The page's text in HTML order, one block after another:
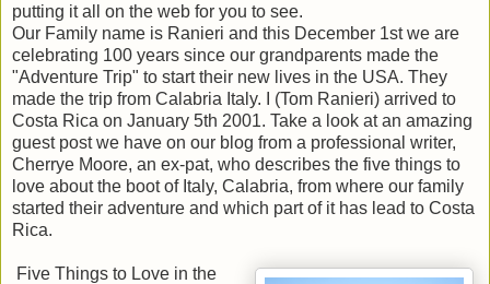
putting it all on the web for you to see.
Our Family name is Ranieri and this December 1st we are
celebrating 100 years since our grandparents made the
"Adventure Trip" to start their new lives in the USA. They
made the trip from Calabria Italy. I (Tom Ranieri) arrived to
Costa Rica on January 5th 2001. Take a look at an amazing
guest post we have on our blog from a professional writer,
Cherrye Moore, an ex-pat, who describes the five things to
love about the boot of Italy, Calabria, from where our family
started their adventure and which part of it has lead to Costa
Rica.
Five Things to Love in the